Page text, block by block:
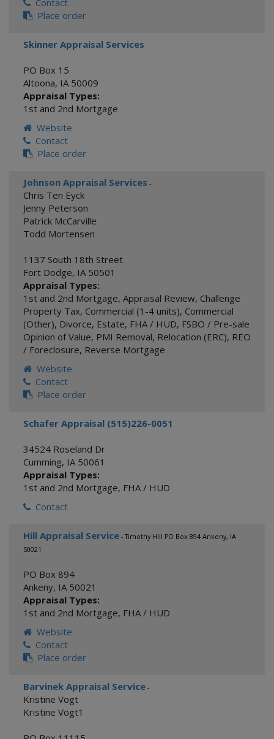
Contact
Place order
Skinner Appraisal Services
PO Box 15
Altoona, IA 50009
Appraisal Types:
1st and 2nd Mortgage
Website
Contact
Place order
Johnson Appraisal Services -
Chris Ten Eyck
Jenny Peterson
Patrick McCarville
Todd Mortensen
1137 South 18th Street
Fort Dodge, IA 50501
Appraisal Types:
1st and 2nd Mortgage, Appraisal Review, Challenge
Property Tax, Commercial (1-4 units), Commercial
(Other), Divorce, Estate, FHA / HUD, FSBO / Pre-sale
Opinion of Value, PMI Removal, Relocation (ERC), REO
/ Foreclosure, Reverse Mortgage
Website
Contact
Place order
Schafer Appraisal (515)226-0051
34524 Roseland Dr
Cumming, IA 50061
Appraisal Types:
1st and 2nd Mortgage, FHA / HUD
Contact
Hill Appraisal Service - Timothy Hill PO Box 894 Ankeny, IA
50021
PO Box 894
Ankeny, IA 50021
Appraisal Types:
1st and 2nd Mortgage, FHA / HUD
Website
Contact
Place order
Barvinek Appraisal Service -
Kristine Vogt
Kristine Vogt1